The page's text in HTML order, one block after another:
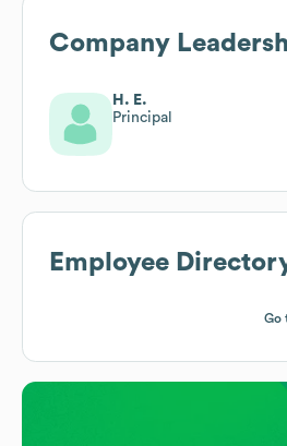
Company
H. E.
Principal
Employee
Go